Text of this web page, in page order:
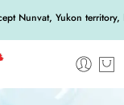
Nunvat, Yukon